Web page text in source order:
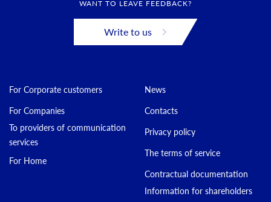
WANT TO LEAVE FEEDBACK?
Write to us
For Corporate customers
For Companies
To providers of communication
services
For Home
News
Contacts
Privacy policy
The terms of service
Contractual documentation
Information for shareholders